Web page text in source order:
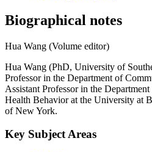
Biographical notes
Hua Wang (Volume editor)
Hua Wang (PhD, University of
Professor in the Department of
Assistant Professor in the
Health Behavior at the University at
of New York.
Key Subject Areas